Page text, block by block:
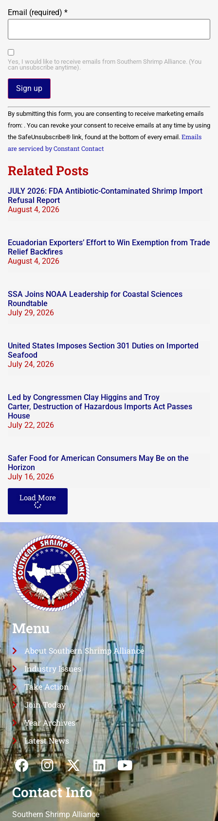
Email (required) *
Yes, I would like to receive emails from Southern Shrimp Alliance. (You
can unsubscribe anytime).
Constant
Contact
Use.
Please
leave
this field
By submitting this form, you are consenting to receive marketing emails
from: . You can revoke your consent to receive emails at any time by using
the SafeUnsubscribe® link, found at the bottom of every email. Emails
are serviced by Constant Contact
Related Posts
JULY 2026: FDA Antibiotic-Contaminated Shrimp Import
Refusal Report
August 4, 2026
Ecuadorian Exporters’ Effort to Win Exemption from Trade
Relief Backfires
August 4, 2026
SSA Joins NOAA Leadership for Coastal Sciences
Roundtable
July 29, 2026
United States Imposes Section 301 Duties on Imported
Seafood
July 24, 2026
Led by Congressmen Clay Higgins and Troy
Carter, Destruction of Hazardous Imports Act Passes
House
July 22, 2026
Safer Food for American Consumers May Be on the
Horizon
July 16, 2026
Load More
Menu
About Southern Shrimp Alliance
Industry Issues
Take Action
Join Today
Year Archives
Latest News
Contact Info
Southern Shrimp Alliance